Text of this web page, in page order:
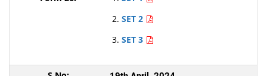
SET 2
SET 3